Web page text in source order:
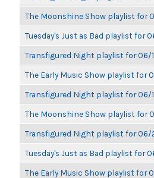
The Moonshine Show playlist for
Tuesday's Just as Bad playlist for
Transfigured Night playlist for 06/
The Early Music Show playlist for
Transfigured Night playlist for 06/
The Moonshine Show playlist for
Transfigured Night playlist for 06/
Tuesday's Just as Bad playlist for
The Early Music Show playlist for